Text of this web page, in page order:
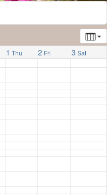
1 Thu 2 Fri 3 Sat